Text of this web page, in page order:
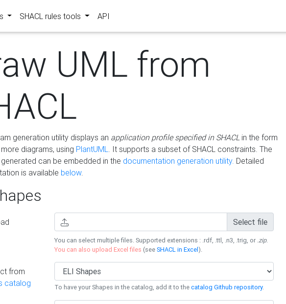
SHACL rules tools API
UML from
generation utility displays an application profile specified in SHACLin the form
diagrams, using PlantUML. It supports a subset of SHACL constraints. The
can be embedded in the documentation generation utility. Detailed
is available below.
Select file
You can select multiple files. Supported extensions : .rdf, .ttl, .n3, .trig, or .zip.
You can also upload Excel files (seeSHACL in Excel).
from
catalog
To have your Shapes in the catalog, add it to thecatalog Github repository.